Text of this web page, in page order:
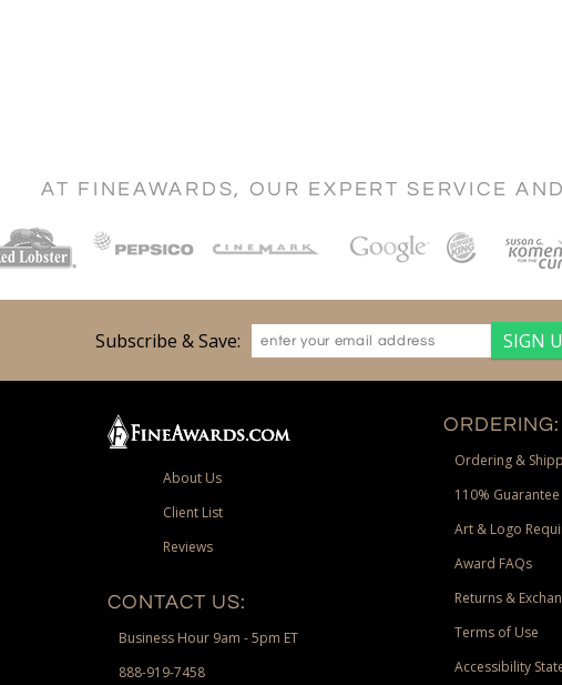
AT FINEAWARDS, OUR EXPERT SERVICE
Subscribe & Save:
About Us
Client List
Reviews
CONTACT US:
Business Hour 9am - 5pm ET
888-919-7458
ORDERING:
Ordering &
110% Guarantee
Art & Logo
Award FAQs
Returns &
Terms of Use
Accessibility